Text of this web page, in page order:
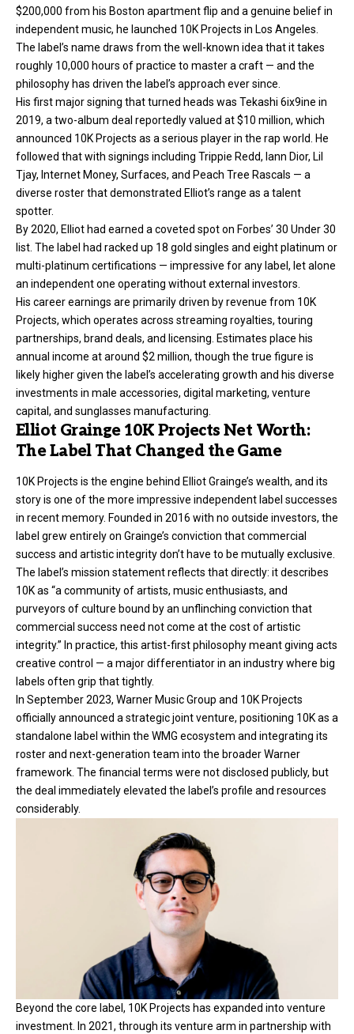
$200,000 from his Boston apartment flip and a genuine belief in
independent music, he launched 10K Projects in Los Angeles.
The label’s name draws from the well-known idea that it takes
roughly 10,000 hours of practice to master a craft — and the
philosophy has driven the label’s approach ever since.
His first major signing that turned heads was Tekashi 6ix9ine in
2019, a two-album deal reportedly valued at $10 million, which
announced 10K Projects as a serious player in the rap world. He
followed that with signings including Trippie Redd, Iann Dior, Lil
Tjay, Internet Money, Surfaces, and Peach Tree Rascals — a
diverse roster that demonstrated Elliot’s range as a talent
spotter.
By 2020, Elliot had earned a coveted spot on Forbes’ 30 Under 30
list. The label had racked up 18 gold singles and eight platinum or
multi-platinum certifications — impressive for any label, let alone
an independent one operating without external investors.
His career earnings are primarily driven by revenue from 10K
Projects, which operates across streaming royalties, touring
partnerships, brand deals, and licensing. Estimates place his
annual income at around $2 million, though the true figure is
likely higher given the label’s accelerating growth and his diverse
investments in male accessories, digital marketing, venture
capital, and sunglasses manufacturing.
Elliot Grainge 10K Projects Net Worth:
The Label That Changed the Game
10K Projects is the engine behind Elliot Grainge’s wealth, and its
story is one of the more impressive independent label successes
in recent memory. Founded in 2016 with no outside investors, the
label grew entirely on Grainge’s conviction that commercial
success and artistic integrity don’t have to be mutually exclusive.
The label’s mission statement reflects that directly: it describes
10K as “a community of artists, music enthusiasts, and
purveyors of culture bound by an unflinching conviction that
commercial success need not come at the cost of artistic
integrity.” In practice, this artist-first philosophy meant giving acts
creative control — a major differentiator in an industry where big
labels often grip that tightly.
In September 2023, Warner Music Group and 10K Projects
officially announced a strategic joint venture, positioning 10K as a
standalone label within the WMG ecosystem and integrating its
roster and next-generation team into the broader Warner
framework. The financial terms were not disclosed publicly, but
the deal immediately elevated the label’s profile and resources
considerably.
Beyond the core label, 10K Projects has expanded into venture
investment. In 2021, through its venture arm in partnership with